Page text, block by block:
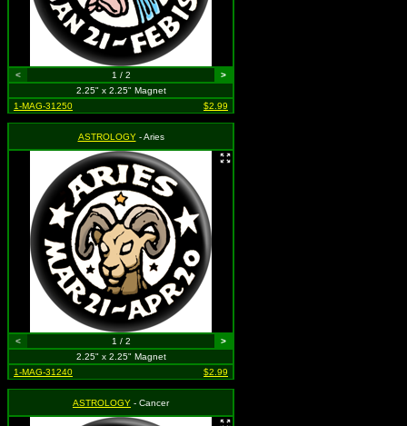
< 1 / 2
>
2.25" x 2.25" Magnet
1-MAG-31250
$2.99
ASTROLOGY- Aries
< 1 / 2
>
2.25" x 2.25" Magnet
1-MAG-31240
$2.99
ASTROLOGY - Cancer